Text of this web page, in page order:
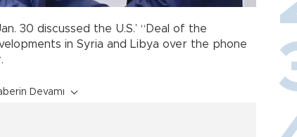
30 discussed the U.S.’ “Deal of the
in Syria and Libya over the phone
Devamı